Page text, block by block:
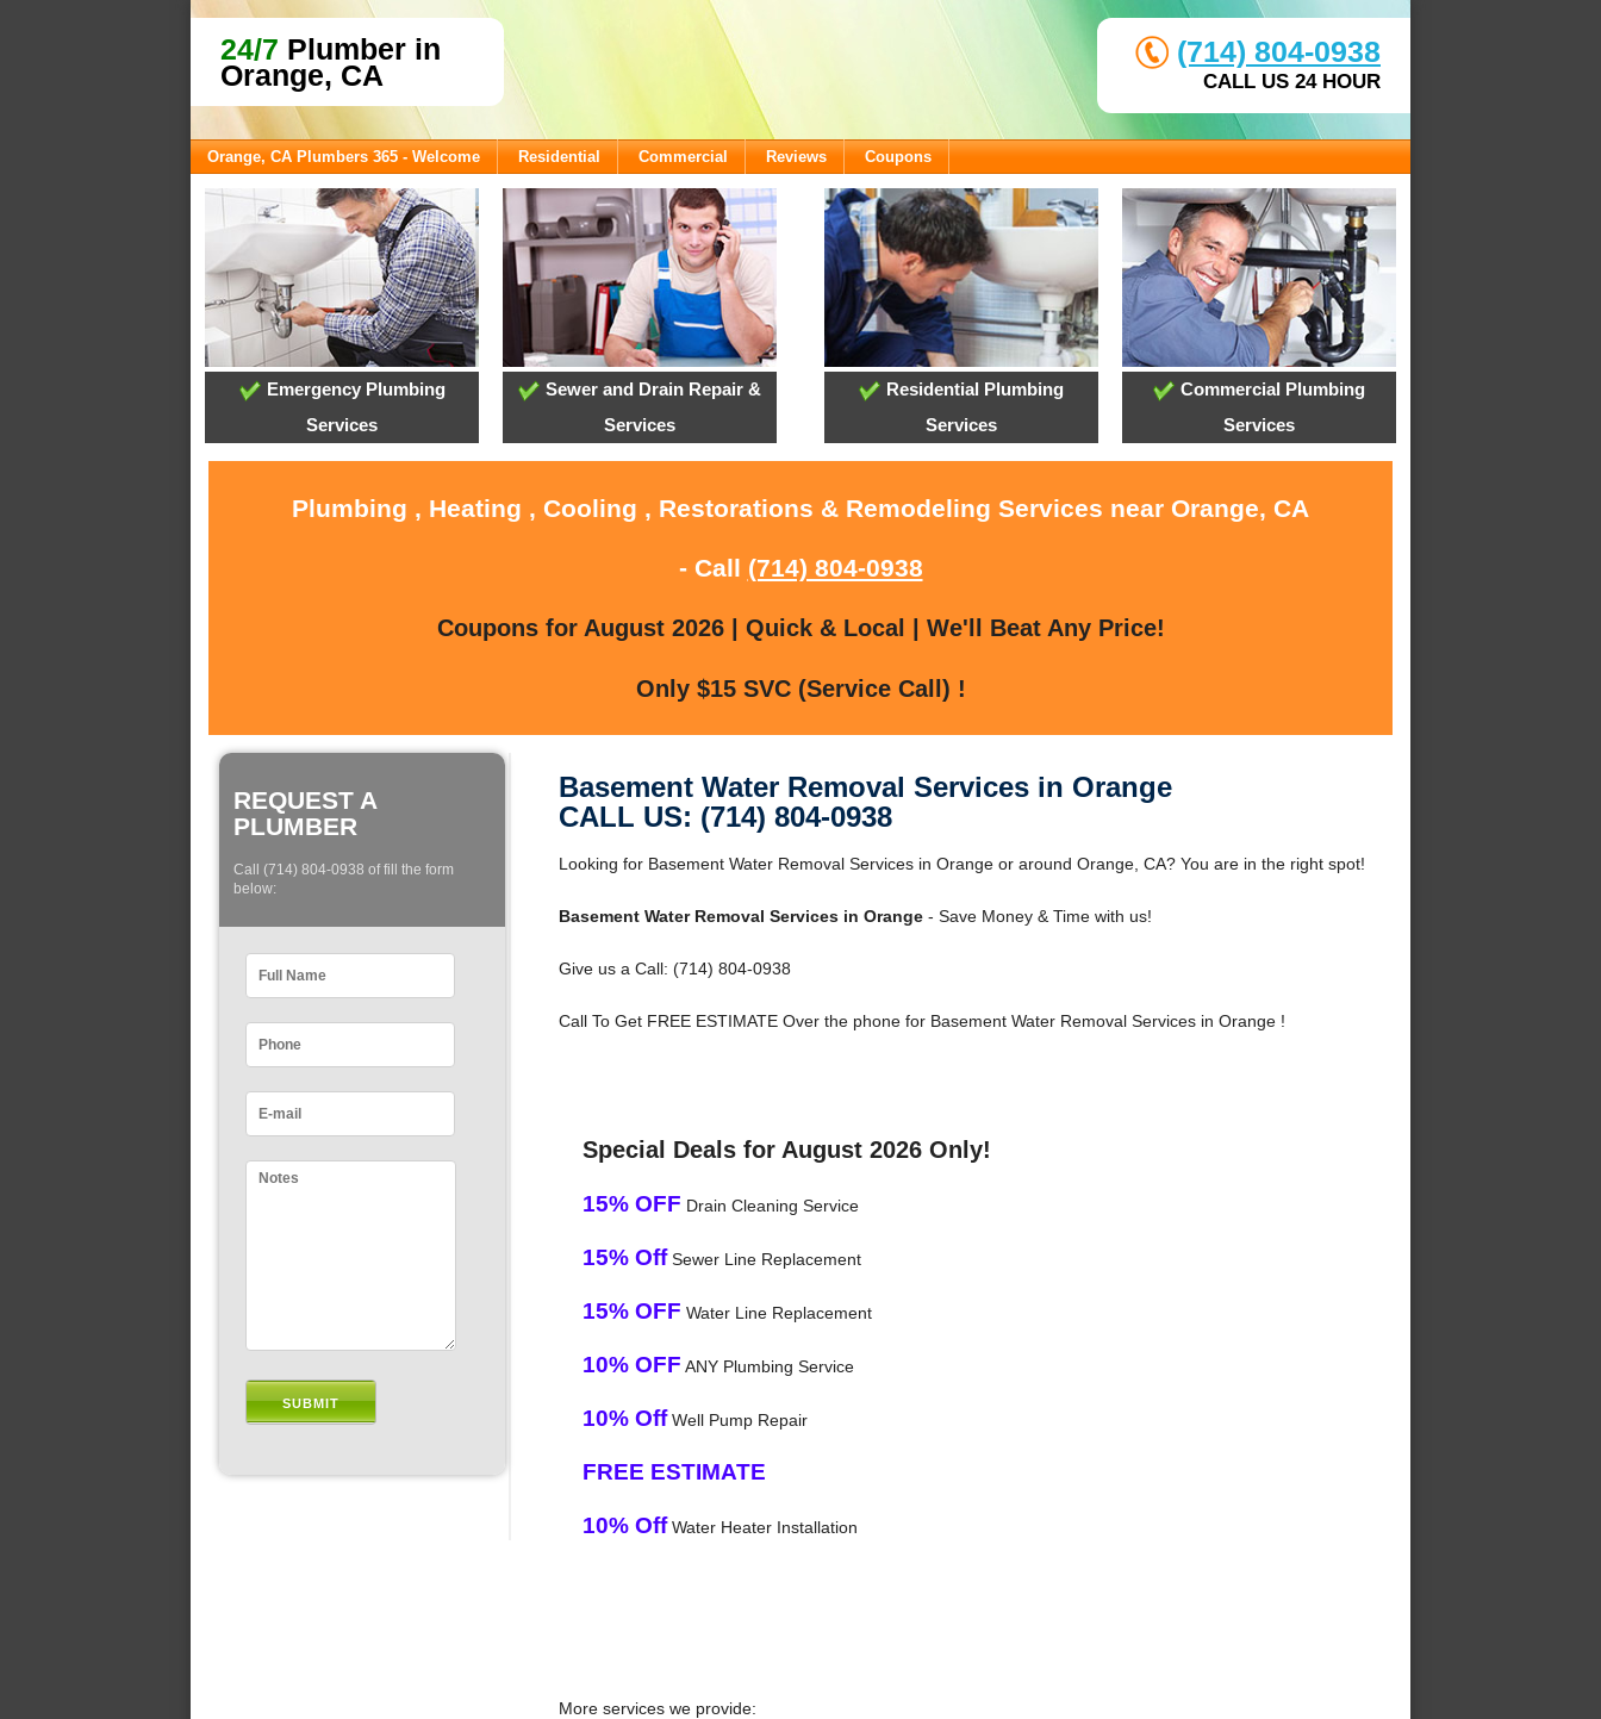
24/7 Plumber in
Orange, CA
(714) 804-0938
CALL US 24 HOUR
Orange, CA Plumbers 365 - Welcome Residential Commercial Reviews Coupons
Emergency Plumbing
Services
Sewer and Drain Repair &
Services
Residential Plumbing
Services
Commercial Plumbing
Services
Plumbing , Heating , Cooling , Restorations & Remodeling Services near Orange, CA
- Call (714) 804-0938
Coupons for August 2026 | Quick & Local | We'll Beat Any Price!
Only $15 SVC (Service Call) !
REQUEST A
PLUMBER
Call (714) 804-0938 of fill the form
below:
Basement Water Removal Services in Orange
CALL US: (714) 804-0938
Looking for Basement Water Removal Services in Orange or around Orange, CA? You are in the right spot!
Basement Water Removal Services in Orange- Save Money & Time with us!
Give us a Call: (714) 804-0938
Call To Get FREE ESTIMATE Over the phone for Basement Water Removal Services in Orange !
Special Deals for August 2026 Only!
15% OFF Drain Cleaning Service
15% OffSewer Line Replacement
15% OFF Water Line Replacement
10% OFF ANY Plumbing Service
10% OffWell Pump Repair
FREE ESTIMATE
10% OffWater Heater Installation
More services we provide: